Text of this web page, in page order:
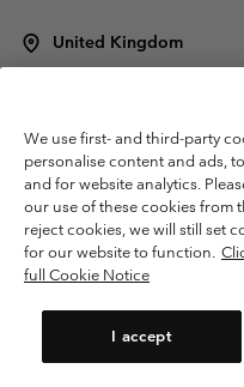
United Kingdom
Terms of Use
Terms of Sale
Membership Terms of Use
Impressum
Cookies
Modern
Tax Strategy Statement
We use first- and third-party
personalise content and ads,
and for website analytics.
our use of these cookies from
reject cookies, we will still set
for our website to function.
full Cookie Notice
I accept
Please select your
Online
United States
United Kingdom